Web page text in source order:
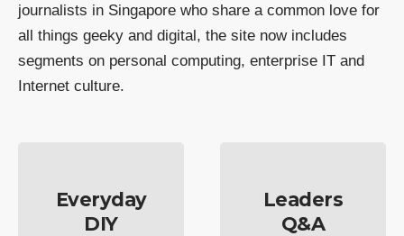
journalists in Singapore who share a common love for
all things geeky and digital, the site now includes
segments on personal computing, enterprise IT and
Internet culture.
Everyday
DIY
Leaders
Q&A